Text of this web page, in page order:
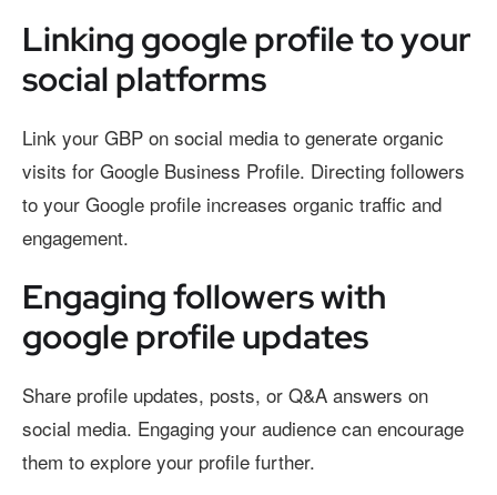
Linking google profile to your
social platforms
Link your GBP on social media to generate organic
visits for Google Business Profile. Directing followers
to your Google profile increases organic traffic and
engagement.
Engaging followers with
google profile updates
Share profile updates, posts, or Q&A answers on
social media. Engaging your audience can encourage
them to explore your profile further.